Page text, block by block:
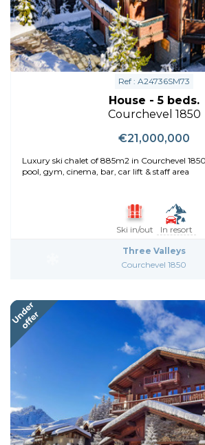
Ref : A24736SM73
House - 5 beds.
Courchevel 1850
€21,000,000
Luxury ski chalet of 885m2 in Courchevel
pool, gym, cinema, bar, car lift & staff area
Ski in/out In resort
Three Valleys
Courchevel 1850